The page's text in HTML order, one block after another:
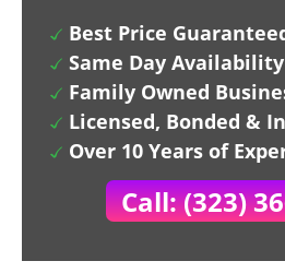
Best Price
Same Day Availability
Family Owned
Licensed, Bonded &
Over 10 Years of
Call: (323)